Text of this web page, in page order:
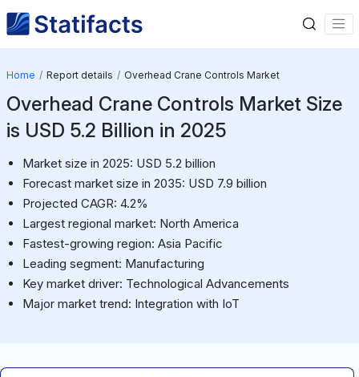
Home Report details Overhead Crane Controls Market
Overhead Crane Controls Market Size
is USD 5.2 Billion in 2025
Market size in 2025: USD 5.2 billion
Forecast market size in 2035: USD 7.9 billion
Projected CAGR: 4.2%
Largest regional market: North America
Fastest-growing region: Asia Pacific
Leading segment: Manufacturing
Key market driver: Technological Advancements
Major market trend: Integration with IoT